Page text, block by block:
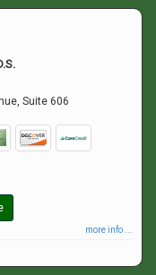
Suite 606
more info ...